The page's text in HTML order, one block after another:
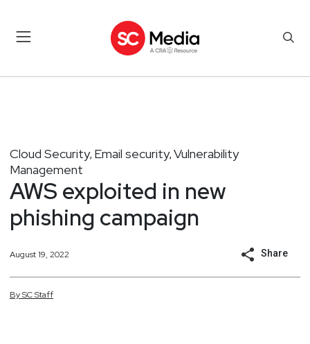
Cloud Security, Email security, Vulnerability
Management
AWS exploited in new
phishing campaign
August 19, 2022 Share
BySCStaff